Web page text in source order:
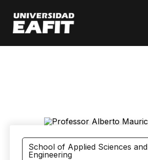
main
content
School of Applied Sciences and
Engineering